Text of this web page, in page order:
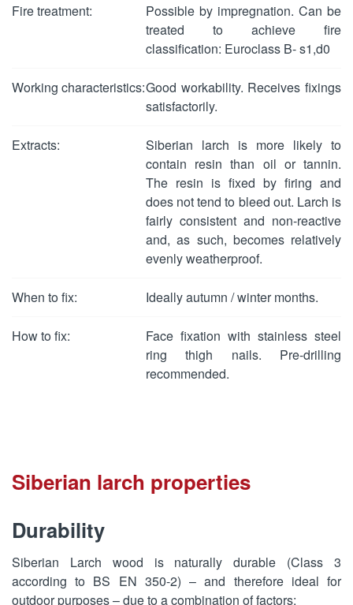
Fire treatment:
Possible by impregnation. Can be
treated to achieve fire
classification: Euroclass B- s1,d0
Working characteristics:Good workability. Receives fixings
satisfactorily.
Extracts:
Siberian larch is more likely to
contain resin than oil or tannin.
The resin is fixed by firing and
does not tend to bleed out. Larch is
fairly consistent and non-reactive
and, as such, becomes relatively
evenly weatherproof.
When to fix: Ideally autumn / winter months.
How to fix:
Face fixation with stainless steel
ring thigh nails. Pre-drilling
recommended.
Siberian larch properties
Durability
Siberian Larch wood is naturally durable (Class 3
according to BS EN 350-2) – and therefore ideal for
outdoor purposes – due to a combination of factors: